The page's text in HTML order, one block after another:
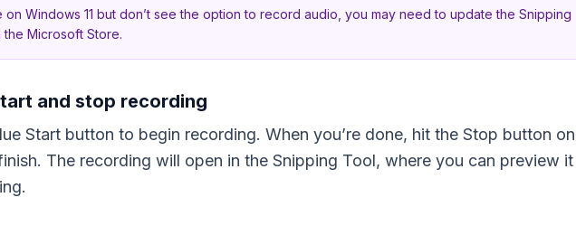
on Windows 11 but don’t see the option to record audio, you may need to update the Snipping
the Microsoft Store.
and stop recording
Start button to begin recording. When you’re done, hit the Stop button
The recording will open in the Snipping Tool, where you can preview it